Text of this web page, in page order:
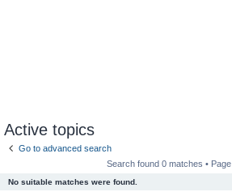
Active topics
Go to advanced search
Search found 0 matches • Page
No suitable matches were found.